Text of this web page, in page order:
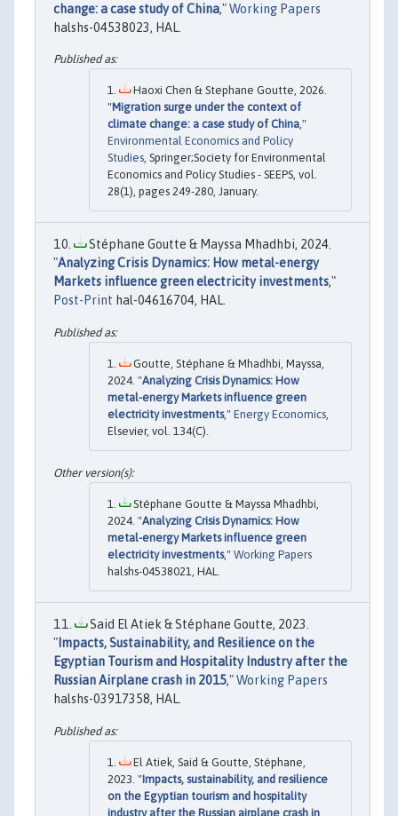
change: a case study of China,"Working Papers
halshs-04538023, HAL.
Haoxi Chen & Stephane Goutte, 2026.
"Migration surge under the context of
climate change: a case study of China,"
Environmental Economics and Policy
Studies, Springer;Society for Environmental
Economics and Policy Studies - SEEPS, vol.
28(1), pages 249-280, January.
Stéphane Goutte & Mayssa Mhadhbi, 2024.
"Analyzing Crisis Dynamics: How metal-energy
Markets influence green electricity investments,"
Post-Print hal-04616704, HAL.
Goutte, Stéphane & Mhadhbi, Mayssa,
2024. "Analyzing Crisis Dynamics: How
metal-energy Markets influence green
electricity investments," Energy Economics
Elsevier, vol. 134(C).
Stéphane Goutte & Mayssa Mhadhbi,
2024. "Analyzing Crisis Dynamics: How
metal-energy Markets influence green
electricity investments," Working Papers
halshs-04538021, HAL.
Said El Atiek & Stéphane Goutte, 2023.
" Impacts, Sustainability, and Resilience on the
Egyptian Tourism and Hospitality Industry after the
Russian Airplane crash in 2015,"Working Papers
halshs-03917358, HAL.
El Atiek, Said & Goutte, Stéphane,
2023. "Impacts, sustainability, and resilience
on the Egyptian tourism and hospitality
industry after the Russian airplane crash in